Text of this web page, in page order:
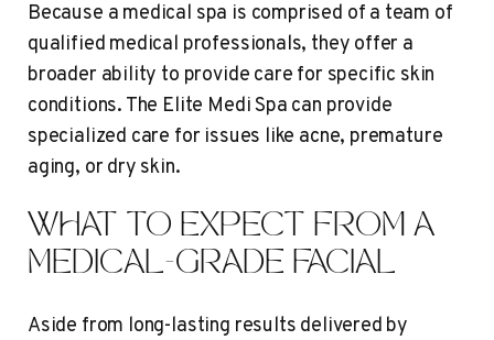
Because a medical spa is comprised of a team of
qualified medical professionals, they offer a
broader ability to provide care for specific skin
conditions. The Elite Medi Spa can provide
specialized care for issues like acne, premature
aging, or dry skin.
WHAT TO EXPECT FROM A
MEDICAL-GRADE FACIAL
Aside from long-lasting results delivered by